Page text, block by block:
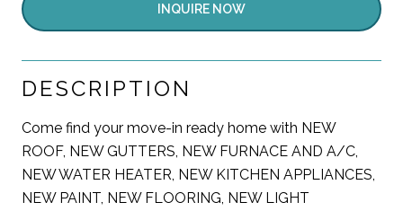
INQUIRE NOW
DESCRIPTION
Come find your move-in ready home with NEW
ROOF, NEW GUTTERS, NEW FURNACE AND A/C,
NEW WATER HEATER, NEW KITCHEN APPLIANCES,
NEW PAINT, NEW FLOORING, NEW LIGHT